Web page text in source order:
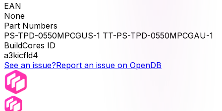
EAN
None
Part Numbers
PS-TPD-0550MPCGUS-1 TT-PS-TPD-0550MPCGAU-1
BuildCores ID
a3kicfld4
See an issue?Report an issue on OpenDB